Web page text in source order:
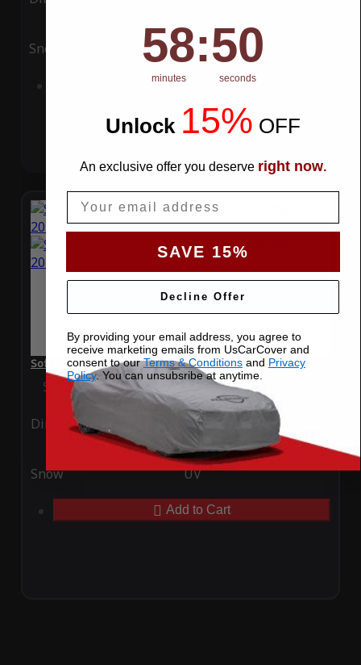
Snow UV
Add to Cart
SoftTec Stretch Satin Car Cover for BMW 335d 2011
Special Price$179.99 Regular Price
Ding Rain
Snow UV
Add to Cart
Countdown ends in:
58
58
minutes
: 49
49
seconds
Unlock 15% OFF
An exclusive offer you deserve right now.
SAVE 15%
Decline Offer
By providing your email address, you agree to
receive marketing emails from UsCarCover and
consent to ourTerms & Conditions and Privacy
Policy. You can unsubsribe at anytime.